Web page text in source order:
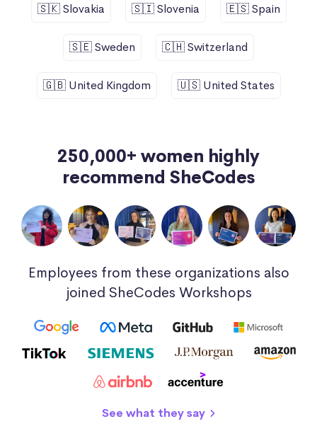
🇸🇰 Slovakia 🇸🇮 Slovenia 🇪🇸 Spain
🇸🇪 Sweden 🇨🇭 Switzerland
🇬🇧 United Kingdom 🇺🇸 United States
250,000+ women highly
recommend SheCodes
Employees from these organizations also
joined SheCodes Workshops
See what they say